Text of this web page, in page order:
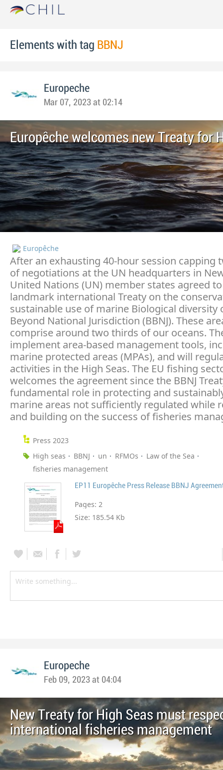
Elements with tag BBNJ
Europeche
Mar 07, 2023 at 02:14
Europêche welcomes new Treaty for
Europêche
After an exhausting 40-hour session capping
of negotiations at the UN headquarters in
United Nations (UN) member states agreed
landmark international Treaty on the
sustainable use of marine Biological diversity
Beyond National Jurisdiction (BBNJ). These
comprise around two thirds of our oceans.
implement area-based management tools,
marine protected areas (MPAs), and will
activities in the High Seas. The EU fishing
welcomes the agreement since the BBNJ
fundamental role in protecting and
marine areas not sufficiently regulated while
and building on the success of fisheries
Press 2023
High seas
BBNJ un RFMOs
Law of the Sea
fisheries management
EP11 Europêche Press Release BBNJ
Pages: 2
Size: 185.54 Kb
Europeche
Feb 09, 2023 at 04:04
New Treaty for High Seas must
international fisheries management